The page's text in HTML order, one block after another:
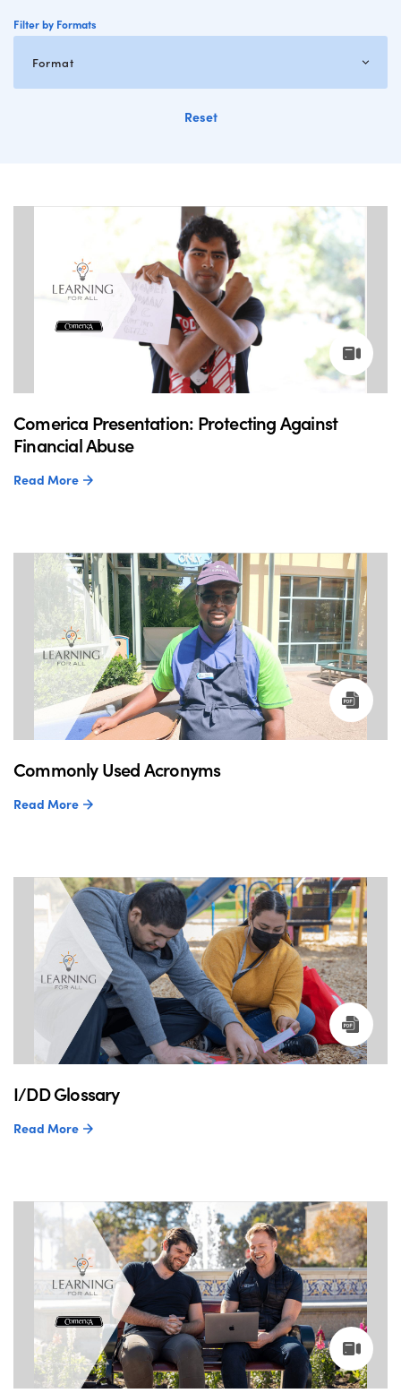
Filter by Formats
Comerica Presentation: Protecting Against
Financial Abuse
Read More
Commonly Used Acronyms
Read More
I/DD Glossary
Read More